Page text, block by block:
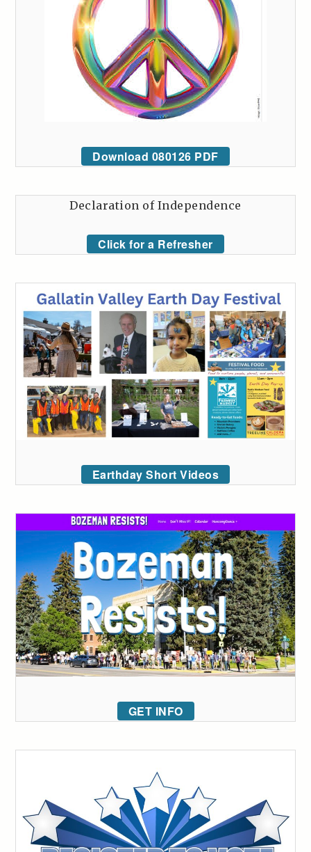
Download 080126 PDF
Declaration of Independence
Click for a Refresher
Earthday Short Videos
GET INFO